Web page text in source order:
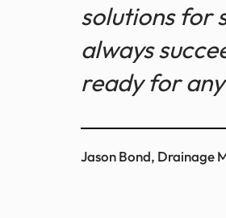
solutions for
always
ready for
Jason Bond, Drainage